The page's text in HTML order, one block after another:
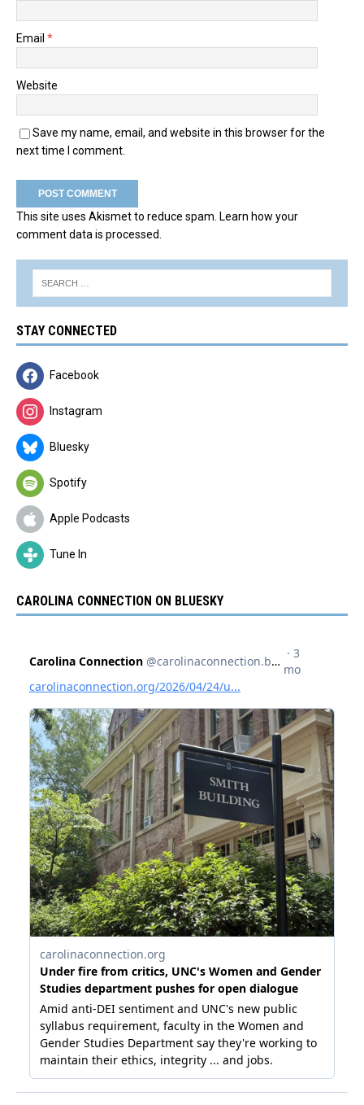
Email *
Website
Save my name, email, and website in this browser for the
next time I comment.
This site uses Akismet to reduce spam. Learn how your
comment data is processed.
STAY CONNECTED
Facebook
Instagram
Bluesky
Spotify
Apple Podcasts
Tune In
CAROLINA CONNECTION ON BLUESKY